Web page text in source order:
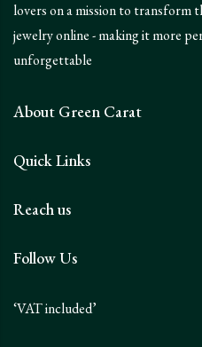
lovers on a mission to transform
jewelry online - making it more
unforgettable
About Green Carat
Quick Links
Reach us
Follow Us
‘VAT included’